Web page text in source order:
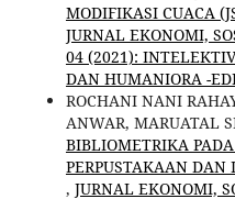
MODIFIKASI CUACA
JURNAL EKONOMI,
04 (2021):
DAN HUMANIORA -
ROCHANI NANI
ANWAR, MARUATAL
BIBLIOMETRIKA
PERPUSTAKAAN DAN
, JURNAL EKONOMI,